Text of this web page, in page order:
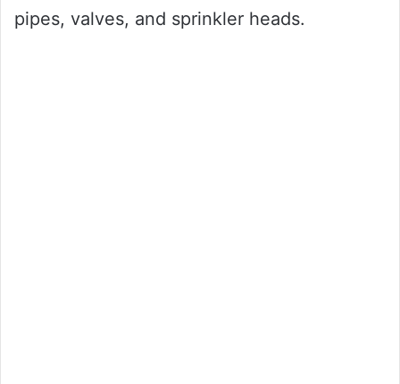
pipes, valves, and sprinkler heads.